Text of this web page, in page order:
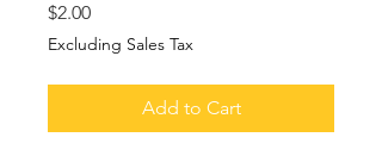
$2.00Price
Excluding Sales Tax
Add to Cart